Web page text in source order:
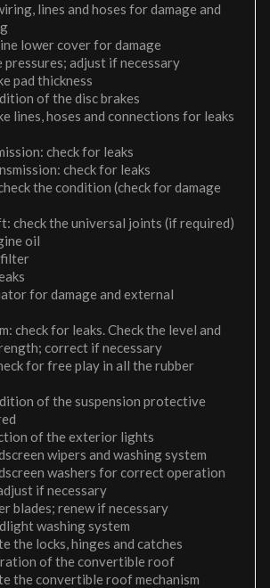
lines and hoses for damage and
lower cover for damage
pressures; adjust if necessary
pad thickness
of the disc brakes
lines, hoses and connections for leaks
check for leaks
check for leaks
the condition (check for damage
check the universal joints (if required)
oil
filter
for damage and external
check for leaks. Check the level and
correct if necessary
for free play in all the rubber
of the suspension protective
of the exterior lights
wipers and washing system
washers for correct operation
if necessary
blades; renew if necessary
washing system
the locks, hinges and catches
of the convertible roof
the convertible roof mechanism